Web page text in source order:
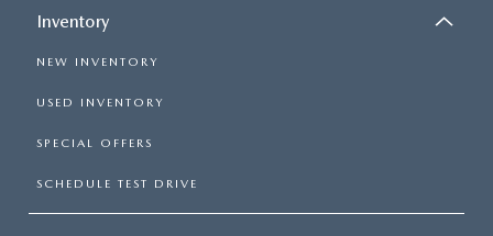
Inventory
NEW INVENTORY
USED INVENTORY
SPECIAL OFFERS
SCHEDULE TEST DRIVE